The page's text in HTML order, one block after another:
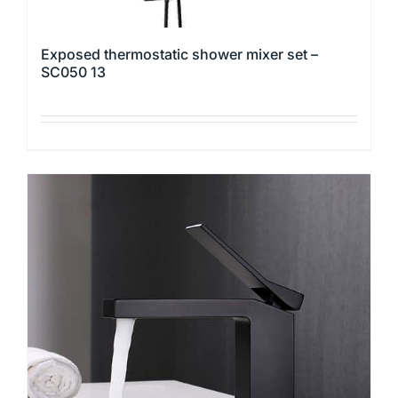
Exposed thermostatic shower mixer set –
SC050 13
product
chosen
on